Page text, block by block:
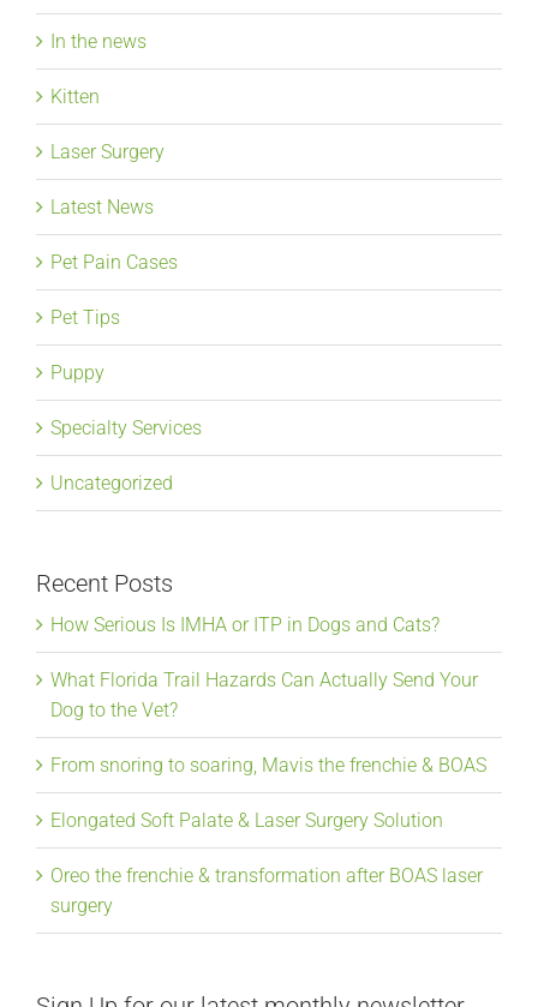
In the news
Kitten
Laser Surgery
Latest News
Pet Pain Cases
Pet Tips
Puppy
Specialty Services
Uncategorized
Recent Posts
How Serious Is IMHA or ITP in Dogs and Cats?
What Florida Trail Hazards Can Actually Send Your
Dog to the Vet?
From snoring to soaring, Mavis the frenchie & BOAS
Elongated Soft Palate & Laser Surgery Solution
Oreo the frenchie & transformation after BOAS laser
surgery